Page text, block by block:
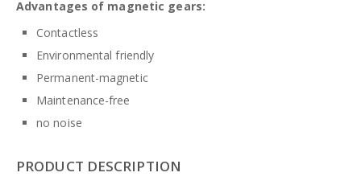
Advantages of magnetic gears:
Contactless
Environmental friendly
Permanent-magnetic
Maintenance-free
no noise
PRODUCT DESCRIPTION